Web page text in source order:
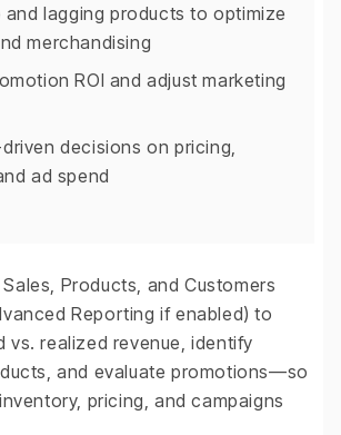
lagging products to optimize
merchandising
ROI and adjust marketing
decisions on pricing,
ad spend
Products, and Customers
Reporting if enabled) to
vs. realized revenue, identify
and evaluate promotions—so
pricing, and campaigns